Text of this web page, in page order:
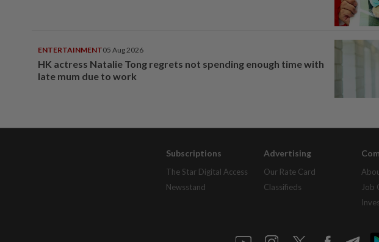
ENTERTAINMENT05 Aug 2026
HK actress Natalie Tong regrets not spending enough time with
late mum due to work
Subscriptions
The Star Digital Access
Newsstand
Advertising
Our Rate Card
Classifieds
Job